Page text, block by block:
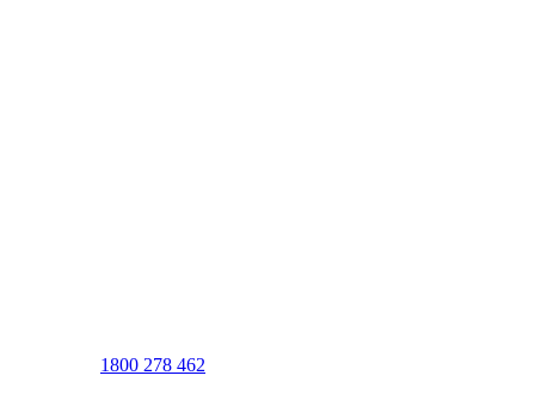
1800 278 462